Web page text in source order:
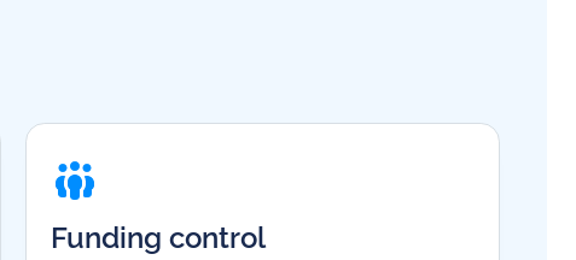
Funding control